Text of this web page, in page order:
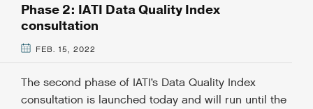
Phase 2: IATI Data Quality Index
consultation
FEB. 15, 2022
The second phase of IATI’s Data Quality Index
consultation is launched today and will run until the